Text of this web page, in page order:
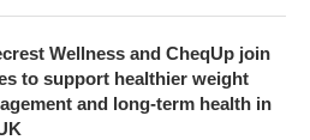
Wellness and CheqUp join
to support healthier weight
and long-term health in